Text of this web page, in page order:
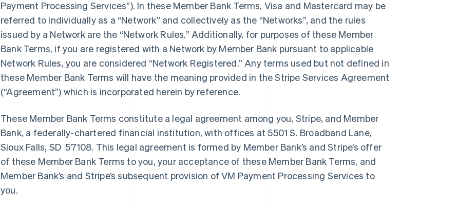
Payment Processing Services”). In these Member Bank Terms, Visa and Mastercard may be
referred to individually as a “Network” and collectively as the “Networks”, and the rules
issued by a Network are the “Network Rules.” Additionally, for purposes of these Member
Bank Terms, if you are registered with a Network by Member Bank pursuant to applicable
Network Rules, you are considered “Network Registered.” Any terms used but not defined in
these Member Bank Terms will have the meaning provided in the Stripe Services Agreement
(“Agreement”) which is incorporated herein by reference.
These Member Bank Terms constitute a legal agreement among you, Stripe, and Member
Bank, a federally-chartered financial institution, with offices at 5501 S. Broadband Lane,
Sioux Falls, SD 57108. This legal agreement is formed by Member Bank’s and Stripe’s offer
of these Member Bank Terms to you, your acceptance of these Member Bank Terms, and
Member Bank’s and Stripe’s subsequent provision of VM Payment Processing Services to
you.